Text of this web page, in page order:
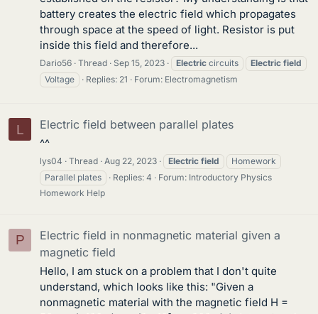
battery creates the electric field which propagates
through space at the speed of light. Resistor is put
inside this field and therefore...
Dario56 Thread Sep 15, 2023 Electric circuits Electric field
Voltage
Replies: 21 Forum: Electromagnetism
L Electric field between parallel plates
^^
lys04 Thread Aug 22, 2023 Electric field
Homework
Parallel plates
Replies: 4 Forum: Introductory Physics
Homework Help
P
Electric field in nonmagnetic material given a
magnetic field
Hello, I am stuck on a problem that I don't quite
understand, which looks like this: "Given a
nonmagnetic material with the magnetic field H =